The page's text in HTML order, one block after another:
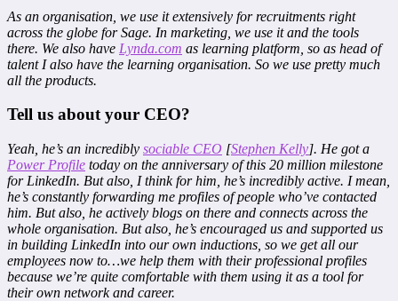
As an organisation, we use it extensively for recruitments right
across the globe for Sage. In marketing, we use it and the tools
there. We also have Lynda.com as learning platform, so as head of
talent I also have the learning organisation. So we use pretty much
all the products.
Tell us about your CEO?
Yeah, he’s an incredibly sociable CEO [Stephen Kelly]. He got a
Power Profile today on the anniversary of this 20 million milestone
for LinkedIn. But also, I think for him, he’s incredibly active. I mean,
he’s constantly forwarding me profiles of people who’ve contacted
him. But also, he actively blogs on there and connects across the
whole organisation. But also, he’s encouraged us and supported us
in building LinkedIn into our own inductions, so we get all our
employees now to…we help them with their professional profiles
because we’re quite comfortable with them using it as a tool for
their own network and career.